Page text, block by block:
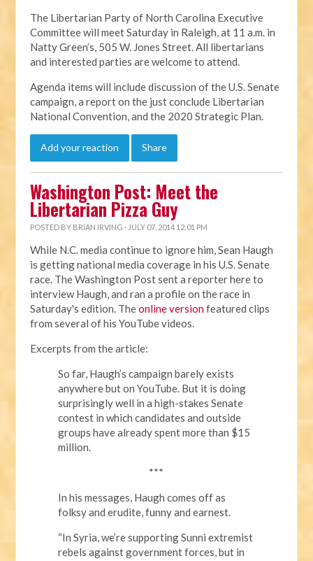
The Libertarian Party of North Carolina Executive
Committee will meet Saturday in Raleigh, at 11 a.m. in
Natty Green’s, 505 W. Jones Street. All libertarians
and interested parties are welcome to attend.
Agenda items will include discussion of the U.S. Senate
campaign, a report on the just conclude Libertarian
National Convention, and the 2020 Strategic Plan.
Add your reaction Share
Washington Post: Meet the
Libertarian Pizza Guy
POSTED BY BRIAN IRVING · JULY 07, 2014 12:01 PM
While N.C. media continue to ignore him, Sean Haugh
is getting national media coverage in his U.S. Senate
race. The Washington Post sent a reporter here to
interview Haugh, and ran a profile on the race in
Saturday's edition. Theonline versionfeatured clips
from several of his YouTube videos.
Excerpts from the article:
So far, Haugh’s campaign barely exists
anywhere but on YouTube. But it is doing
surprisingly well in a high-stakes Senate
contest in which candidates and outside
groups have already spent more than $15
million.
***
In his messages, Haugh comes off as
folksy and erudite, funny and earnest.
“In Syria, we’re supporting Sunni extremist
rebels against government forces, but in